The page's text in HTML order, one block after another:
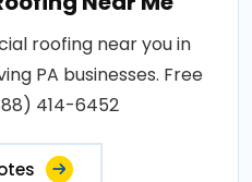
roofing near you in
PA businesses. Free
414-6452